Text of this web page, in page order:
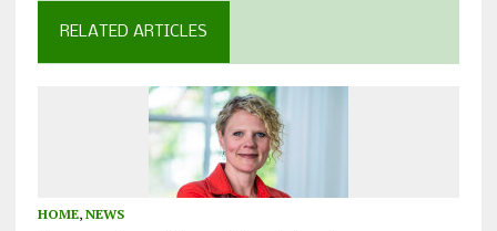
RELATED ARTICLES
HOME, NEWS